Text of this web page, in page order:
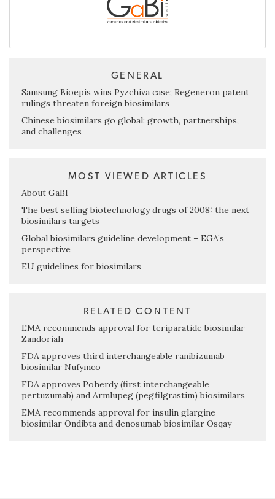
GENERAL
Samsung Bioepis wins Pyzchiva case; Regeneron patent
rulings threaten foreign biosimilars
Chinese biosimilars go global: growth, partnerships,
and challenges
MOST VIEWED ARTICLES
About GaBI
The best selling biotechnology drugs of 2008: the next
biosimilars targets
Global biosimilars guideline development – EGA’s
perspective
EU guidelines for biosimilars
RELATED CONTENT
EMA recommends approval for teriparatide biosimilar
Zandoriah
FDA approves third interchangeable ranibizumab
biosimilar Nufymco
FDA approves Poherdy (first interchangeable
pertuzumab) and Armlupeg (pegfilgrastim) biosimilars
EMA recommends approval for insulin glargine
biosimilar Ondibta and denosumab biosimilar Osqay